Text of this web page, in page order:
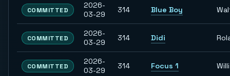
COMMITTED
2026-
03-29
314 Blue Boy
COMMITTED
2026-
03-29
314 Didi
COMMITTED
2026-
03-29
314 Focus 1 Willi